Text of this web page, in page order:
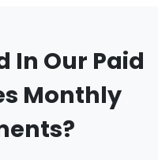
In Our Paid
Monthly